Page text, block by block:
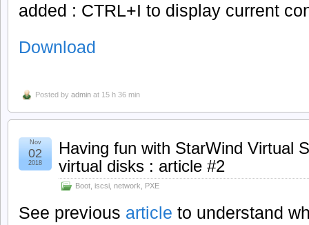
added : CTRL+I to display current
Download
Posted by admin at 15 h 36 min
Having fun with StarWind Virtual
virtual disks : article #2
Boot iscsi network PXE
Nov
02
2018
See previous article to understand